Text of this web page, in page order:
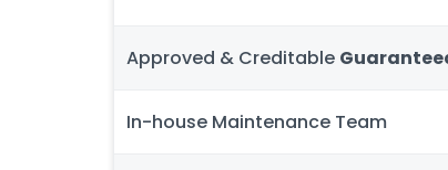
Approved & Creditable
In-house Maintenance Team